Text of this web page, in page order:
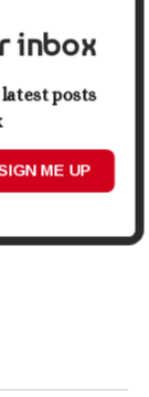
a proactive
they start.
dental
enjoy healthy
as part of
to
inbox
posts
ME UP